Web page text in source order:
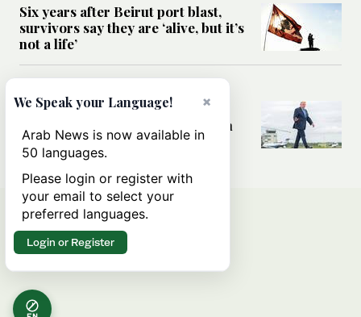
Six years after Beirut port blast,
survivors say they are ‘alive, but it’s
not a life’
Can Trump’s ‘art of the deal’
strategy reshape the conflict with
Iran?
×
We Speak your Language!
Arab News is now available in
50 languages.
Please login or register with
your email to select your
preferred languages.
Login or Register